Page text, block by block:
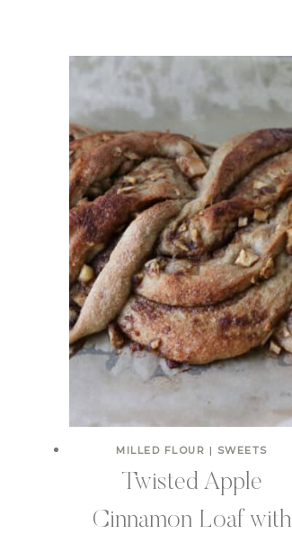
MILLED FLOUR | SWEETS
Twisted Apple
Cinnamon Loaf with